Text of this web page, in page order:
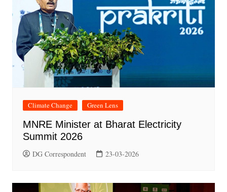
Climate Change Green Lens
MNRE Minister at Bharat Electricity
Summit 2026
DG Correspondent 23-03-2026